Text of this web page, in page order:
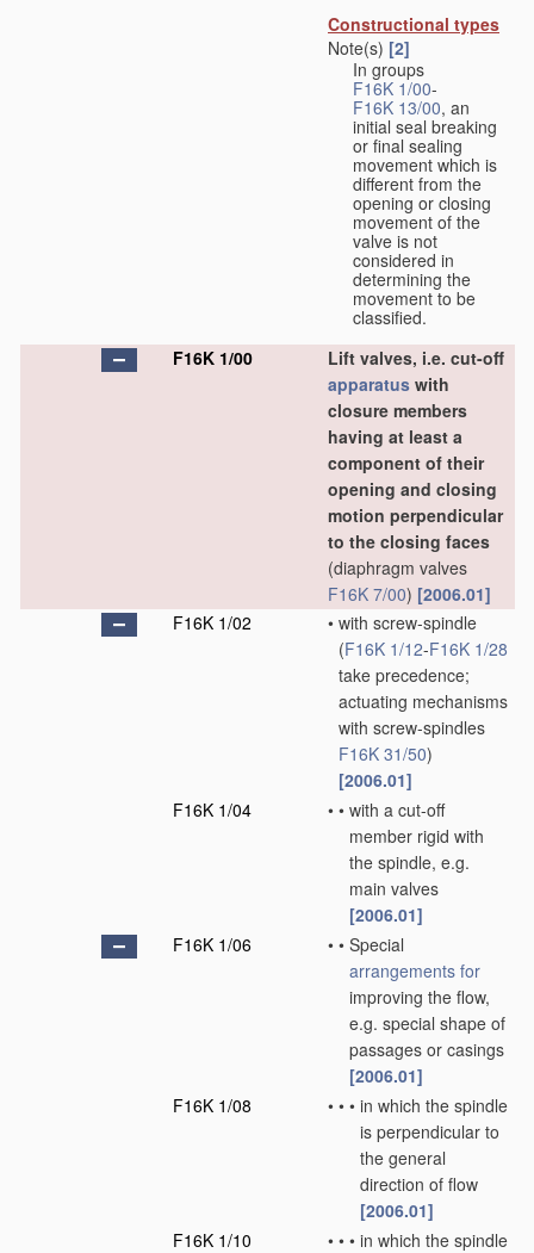
Constructional types
Note(s) [2]
In groups
F16K 1/00-
F16K 13/00, an
initial seal breaking
or final sealing
movement which is
different from the
opening or closing
movement of the
valve is not
considered in
determining the
movement to be
classified.
F16K 1/00
Lift valves, i.e. cut-off
apparatus with
closure members
having at least a
component of their
opening and closing
motion perpendicular
to the closing faces
(diaphragm valves
F16K 7/00) [2006.01]
F16K 1/02
• with screw-spindle
(F16K 1/12-F16K 1/28
take precedence;
actuating mechanisms
with screw-spindles
F16K 31/50)
[2006.01]
F16K 1/04
• • with a cut-off
member rigid with
the spindle, e.g.
main valves
[2006.01]
F16K 1/06
• • Special
arrangements for
improving the flow,
e.g. special shape of
passages or casings
[2006.01]
F16K 1/08
• • • in which the spindle
is perpendicular to
the general
direction of flow
[2006.01]
F16K 1/10
• • • in which the spindle